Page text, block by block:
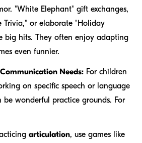
"White Elephant" gift exchanges,
Trivia," or elaborate "Holiday
big hits. They often enjoy adapting
even funnier.
Needs: For children
on specific speech or language
be wonderful practice grounds. For
articulation, use games like